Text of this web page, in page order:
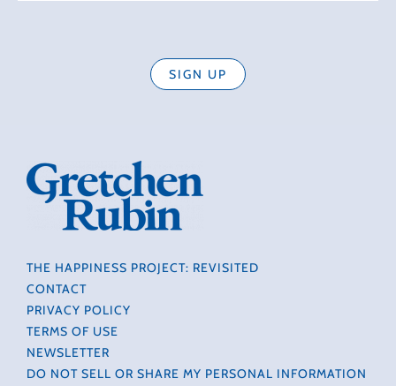
SIGN UP
THE HAPPINESS PROJECT: REVISITED
CONTACT
PRIVACY POLICY
TERMS OF USE
NEWSLETTER
DO NOT SELL OR SHARE MY PERSONAL INFORMATION